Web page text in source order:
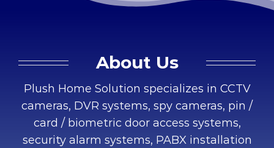
About Us
Plush Home Solution specializes in CCTV
cameras, DVR systems, spy cameras, pin /
card / biometric door access systems,
security alarm systems, PABX installation